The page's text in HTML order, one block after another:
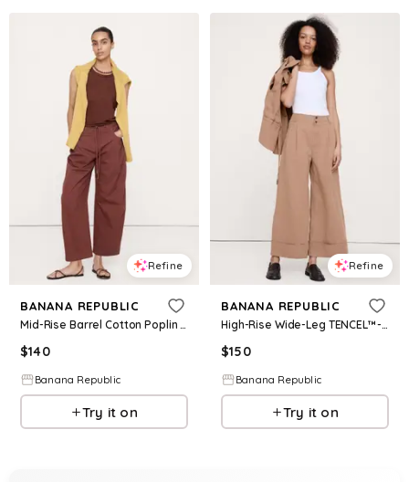
Refine
BANANA REPUBLIC
Mid-Rise Barrel Cotton Poplin Pant
$140
Banana Republic
Try it on
Refine
BANANA REPUBLIC
High-Rise Wide-Leg TENCEL™-Cotton-Linen Cropped Pant
$150
Banana Republic
Try it on